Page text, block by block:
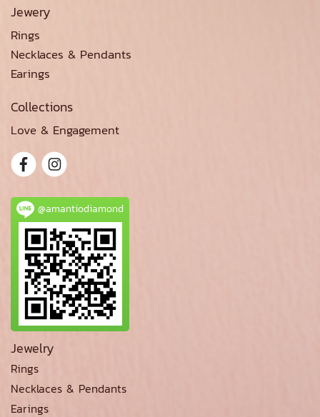
Jewery
Rings
Necklaces & Pendants
Earings
Collections
Love & Engagement
@amantiodiamond
Jewelry
Rings
Necklaces & Pendants
Earings